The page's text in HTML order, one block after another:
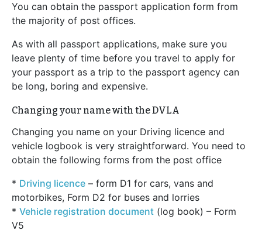
You can obtain the passport application form from
the majority of post offices.
As with all passport applications, make sure you
leave plenty of time before you travel to apply for
your passport as a trip to the passport agency can
be long, boring and expensive.
Changing your name with the DVLA
Changing you name on your Driving licence and
vehicle logbook is very straightforward. You need to
obtain the following forms from the post office
* Driving licence – form D1 for cars, vans and
motorbikes, Form D2 for buses and lorries
* Vehicle registration document (log book) – Form
V5